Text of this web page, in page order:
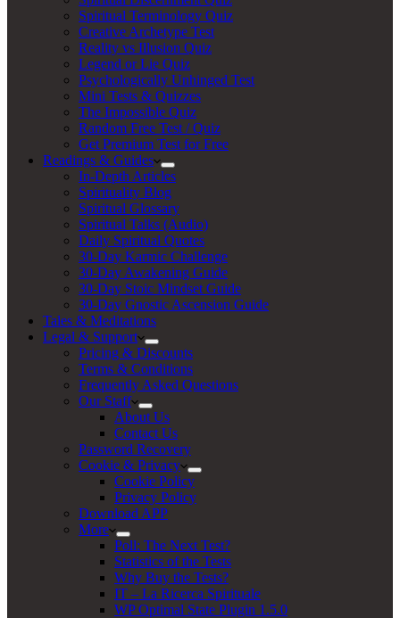
Spiritual Terminology Quiz
Creative Archetype Test
Reality vs Illusion Quiz
Legend or Lie Quiz
Psychologically Unhinged Test
Mini Tests & Quizzes
The Impossible Quiz
Random Free Test / Quiz
Get Premium Test for Free
Readings & Guides
In-Depth Articles
Spirituality Blog
Spiritual Glossary
Spiritual Talks (Audio)
Daily Spiritual Quotes
30-Day Karmic Challenge
30-Day Awakening Guide
30-Day Stoic Mindset Guide
30-Day Gnostic Ascension Guide
Tales & Meditations
Legal & Support
Pricing & Discounts
Terms & Conditions
Frequently Asked Questions
Our Staff
About Us
Contact Us
Password Recovery
Cookie & Privacy
Cookie Policy
Privacy Policy
Download APP
More
Poll: The Next Test?
Statistics of the Tests
Why Buy the Tests?
IT – La Ricerca Spirituale
WP Optimal State Plugin 1.5.0